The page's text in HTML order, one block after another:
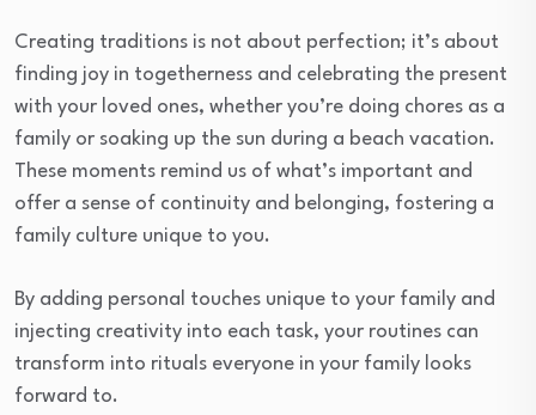
Creating traditions is not about perfection; it’s about
finding joy in togetherness and celebrating the present
with your loved ones, whether you’re doing chores as a
family or soaking up the sun during a beach vacation.
These moments remind us of what’s important and
offer a sense of continuity and belonging, fostering a
family culture unique to you.
By adding personal touches unique to your family and
injecting creativity into each task, your routines can
transform into rituals everyone in your family looks
forward to.